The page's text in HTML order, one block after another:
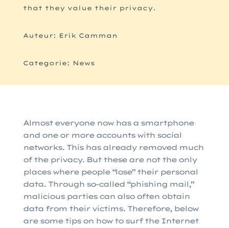
that they value their privacy.
Auteur: Erik Camman
Categorie: News
Almost everyone now has a smartphone
and one or more accounts with social
networks. This has already removed much
of the privacy. But these are not the only
places where people “lose” their personal
data. Through so-called “phishing mail,”
malicious parties can also often obtain
data from their victims. Therefore, below
are some tips on how to surf the Internet